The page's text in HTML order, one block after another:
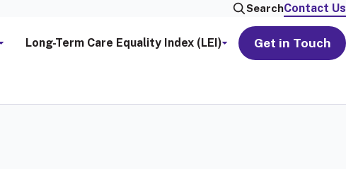
SearchContact Us
Long-Term Care Equality Index (LEI) Get in Touch